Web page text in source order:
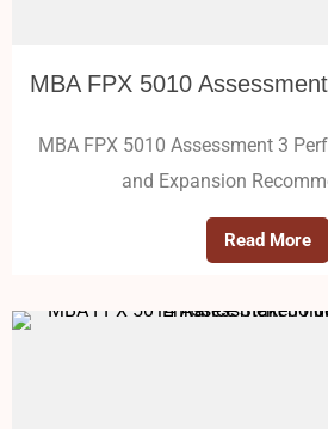
MBA FPX 5010 Assessment 3
and Expansion
Read More